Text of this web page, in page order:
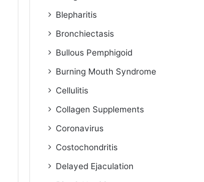
Blepharitis
Bronchiectasis
Bullous Pemphigoid
Burning Mouth Syndrome
Cellulitis
Collagen Supplements
Coronavirus
Costochondritis
Delayed Ejaculation